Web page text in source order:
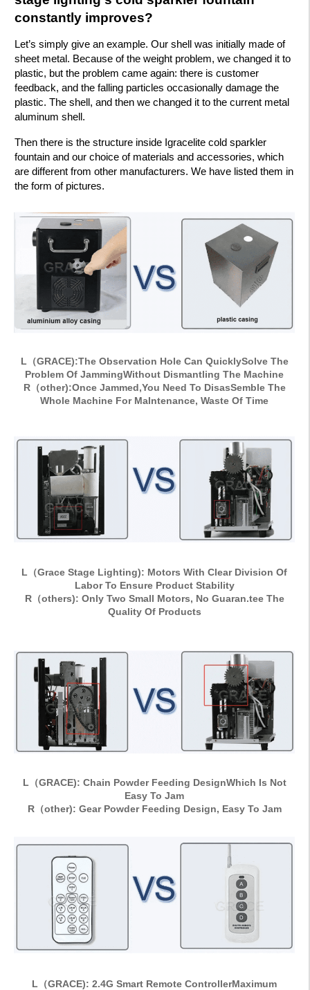
constantly improves?
Let’s simply give an example. Our shell was initially made of
sheet metal. Because of the weight problem, we changed it to
plastic, but the problem came again: there is customer
feedback, and the falling particles occasionally damage the
plastic. The shell, and then we changed it to the current metal
aluminum shell.
Then there is the structure inside Igracelite cold sparkler
fountain and our choice of materials and accessories, which
are different from other manufacturers. We have listed them in
the form of pictures.
L（GRACE):The Observation Hole Can QuicklySolve The
Problem Of JammingWithout Dismantling The Machine
R（other):Once Jammed,You Need To DisasSemble The
Whole Machine For MaIntenance, Waste Of Time
L（Grace Stage Lighting): Motors With Clear Division Of
Labor To Ensure Product Stability
R（others): Only Two Small Motors, No Guaran.tee The
Quality Of Products
L（GRACE): Chain Powder Feeding DesignWhich Is Not
Easy To Jam
R（other): Gear Powder Feeding Design, Easy To Jam
L（GRACE): 2.4G Smart Remote ControllerMaximum